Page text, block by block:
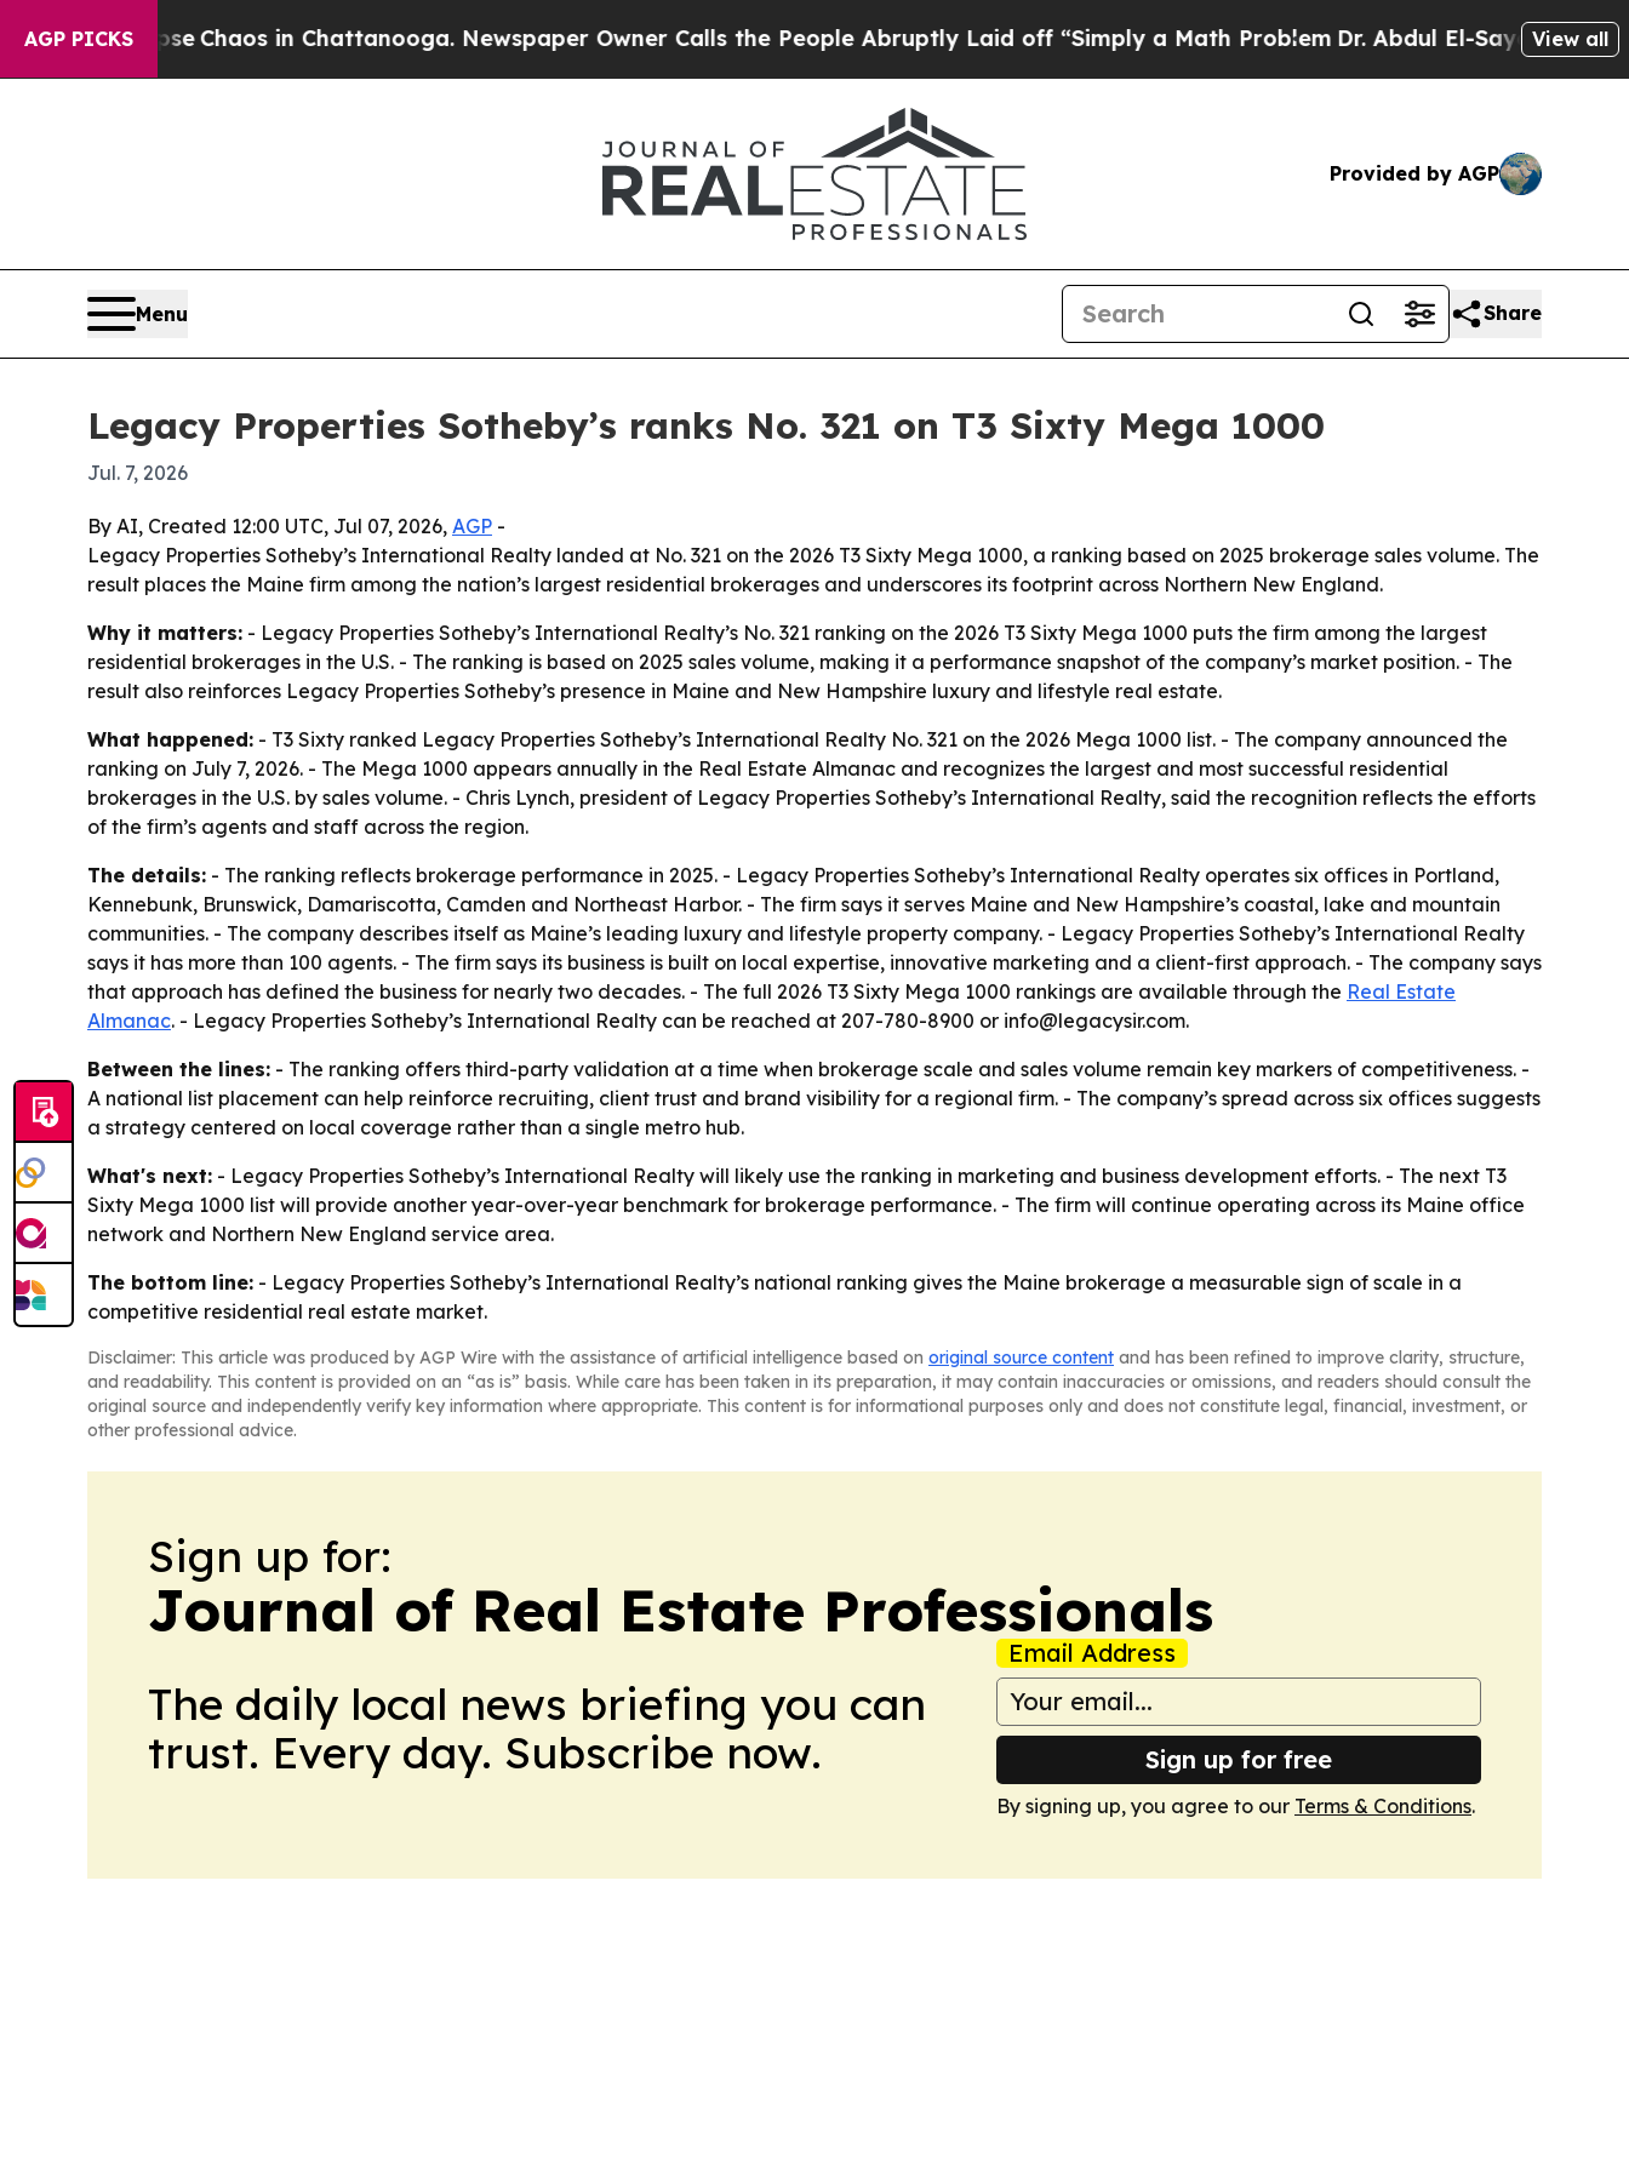
AGP PICKS
CollapseChaos in Chattanooga. Newspaper Owner Calls the People Abruptly Laid off “Simply a Math ProblemDr. Abdul El-Sayed on Historic
View all
Provided by AGP
Menu Share
Legacy Properties Sotheby’s ranks No. 321 on T3 Sixty Mega 1000
Jul. 7, 2026
By AI, Created 12:00 UTC, Jul 07, 2026, AGP -
Legacy Properties Sotheby’s International Realty landed at No. 321 on the 2026 T3 Sixty Mega 1000, a ranking based on 2025 brokerage sales volume. The
result places the Maine firm among the nation’s largest residential brokerages and underscores its footprint across Northern New England.
Why it matters: - Legacy Properties Sotheby’s International Realty’s No. 321 ranking on the 2026 T3 Sixty Mega 1000 puts the firm among the largest
residential brokerages in the U.S. - The ranking is based on 2025 sales volume, making it a performance snapshot of the company’s market position. - The
result also reinforces Legacy Properties Sotheby’s presence in Maine and New Hampshire luxury and lifestyle real estate.
What happened: - T3 Sixty ranked Legacy Properties Sotheby’s International Realty No. 321 on the 2026 Mega 1000 list. - The company announced the
ranking on July 7, 2026. - The Mega 1000 appears annually in the Real Estate Almanac and recognizes the largest and most successful residential
brokerages in the U.S. by sales volume. - Chris Lynch, president of Legacy Properties Sotheby’s International Realty, said the recognition reflects the efforts
of the firm’s agents and staff across the region.
The details: - The ranking reflects brokerage performance in 2025. - Legacy Properties Sotheby’s International Realty operates six offices in Portland,
Kennebunk, Brunswick, Damariscotta, Camden and Northeast Harbor. - The firm says it serves Maine and New Hampshire’s coastal, lake and mountain
communities. - The company describes itself as Maine’s leading luxury and lifestyle property company. - Legacy Properties Sotheby’s International Realty
says it has more than 100 agents. - The firm says its business is built on local expertise, innovative marketing and a client-first approach. - The company says
that approach has defined the business for nearly two decades. - The full 2026 T3 Sixty Mega 1000 rankings are available through the Real Estate
Almanac. - Legacy Properties Sotheby’s International Realty can be reached at 207-780-8900 or info@legacysir.com.
Between the lines: - The ranking offers third-party validation at a time when brokerage scale and sales volume remain key markers of competitiveness. -
A national list placement can help reinforce recruiting, client trust and brand visibility for a regional firm. - The company’s spread across six offices suggests
a strategy centered on local coverage rather than a single metro hub.
What's next: - Legacy Properties Sotheby’s International Realty will likely use the ranking in marketing and business development efforts. - The next T3
Sixty Mega 1000 list will provide another year-over-year benchmark for brokerage performance. - The firm will continue operating across its Maine office
network and Northern New England service area.
The bottom line: - Legacy Properties Sotheby’s International Realty’s national ranking gives the Maine brokerage a measurable sign of scale in a
competitive residential real estate market.
Disclaimer: This article was produced by AGP Wire with the assistance of artificial intelligence based on original source content and has been refined to improve clarity, structure,
and readability. This content is provided on an “as is” basis. While care has been taken in its preparation, it may contain inaccuracies or omissions, and readers should consult the
original source and independently verify key information where appropriate. This content is for informational purposes only and does not constitute legal, financial, investment, or
other professional advice.
Sign up for:
Journal of Real Estate Professionals
The daily local news briefing you can
trust. Every day. Subscribe now.
Email Address
Sign up for free
By signing up, you agree to our Terms & Conditions.